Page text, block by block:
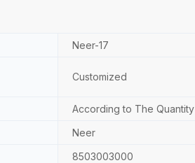
Neer-17
Customized
According to The Quantity
Neer
8503003000